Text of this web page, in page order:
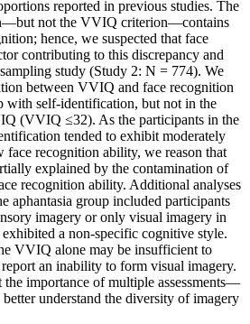
reported in previous studies. The
not the VVIQ criterion—contains
hence, we suspected that face
contributing to this discrepancy and
study (Study 2: N = 774). We
between VVIQ and face recognition
with self-identification, but not in the
(VVIQ ≤32). As the participants in the
tended to exhibit moderately
recognition ability, we reason that
explained by the contamination of
recognition ability. Additional analyses
aphantasia group included participants
imagery or only visual imagery in
a non-specific cognitive style.
VVIQ alone may be insufficient to
an inability to form visual imagery.
importance of multiple assessments—
understand the diversity of imagery